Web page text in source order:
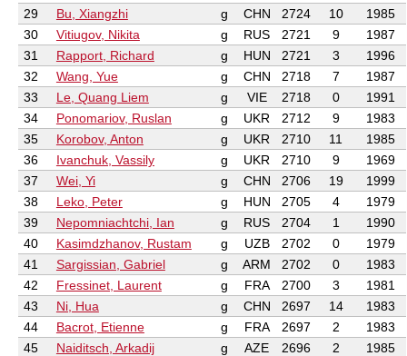
29
Bu, Xiangzhi g CHN 2724 10
1985
30
Vitiugov, Nikita g RUS 2721 9
1987
31
Rapport, Richard g HUN 2721 3
1996
32
Wang, Yue g CHN 2718 7
1987
33
Le, Quang Liem g VIE 2718 0
1991
34
Ponomariov, Ruslan g UKR 2712 9
1983
35
Korobov, Anton g UKR 2710 11
1985
36
Ivanchuk, Vassily g UKR 2710 9
1969
37
Wei, Yi g CHN 2706 19
1999
38
Leko, Peter g HUN 2705 4
1979
39
Nepomniachtchi, Ian g RUS 2704 1
1990
40
Kasimdzhanov, Rustam g UZB 2702 0
1979
41
Sargissian, Gabriel g ARM 2702 0
1983
42
Fressinet, Laurent g FRA 2700 3
1981
43
Ni, Hua g CHN 2697 14
1983
44
Bacrot, Etienne g FRA 2697 2
1983
45
Naiditsch, Arkadij g AZE 2696 2
1985